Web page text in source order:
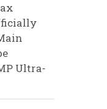
Ultra-